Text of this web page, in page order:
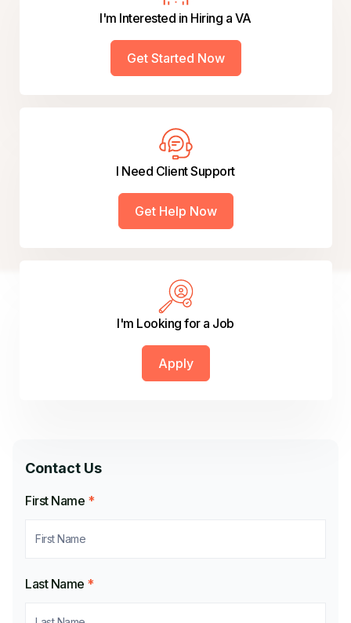
I'm Interested in Hiring a VA
Get Started Now
I Need Client Support
Get Help Now
I'm Looking for a Job
Apply
Contact Us
First Name *
Last Name *